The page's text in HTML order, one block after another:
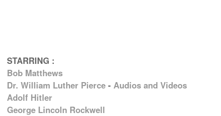
STARRING :
Bob Matthews
Dr. William Luther Pierce - Audios and Videos
Adolf Hitler
George Lincoln Rockwell